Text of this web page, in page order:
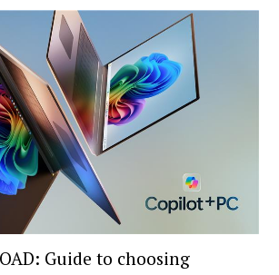
Guide to choosing